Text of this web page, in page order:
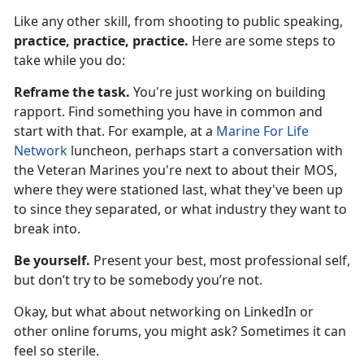
Like any other skill, from shooting to public speaking,
practice, practice, practice. Here are some steps to
take while you do:
Reframe the task. You're just working on building
rapport. Find something you have in common and
start with that. For example, at a Marine For Life
Network luncheon, perhaps start a conversation with
the Veteran Marines you're next to about their MOS,
where they were stationed last, what they've been up
to since they separated, or what industry they want to
break into.
Be yourself. Present your best, most professional self,
but don’t try to be somebody you’re not.
Okay, but what about networking on LinkedIn or
other online forums, you might ask? Sometimes it can
feel so sterile.